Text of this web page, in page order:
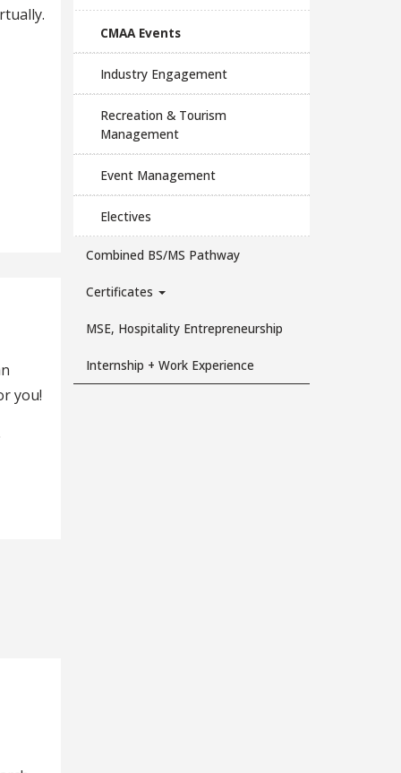
you!
CMAA Events
Industry Engagement
Recreation & Tourism
Management
Event Management
Electives
Combined BS/MS Pathway
Certificates
MSE, Hospitality Entrepreneurship
Internship + Work Experience